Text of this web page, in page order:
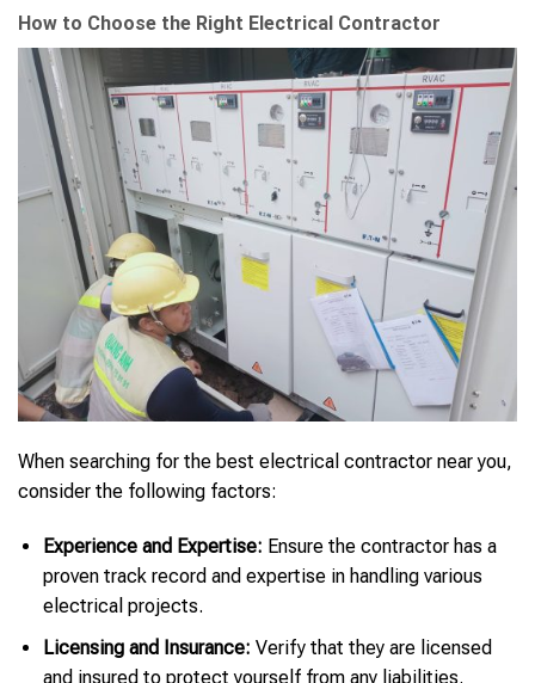
How to Choose the Right Electrical Contractor
When searching for the best electrical contractor near you,
consider the following factors:
Experience and Expertise: Ensure the contractor has a
proven track record and expertise in handling various
electrical projects.
Licensing and Insurance: Verify that they are licensed
and insured to protect yourself from any liabilities.